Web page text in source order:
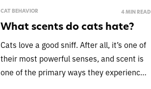
CAT BEHAVIOR 4 MIN READ
What scents do cats hate?
Cats love a good sniff. After all, it’s one of
their most powerful senses, and scent is
one of the primary ways they experience,